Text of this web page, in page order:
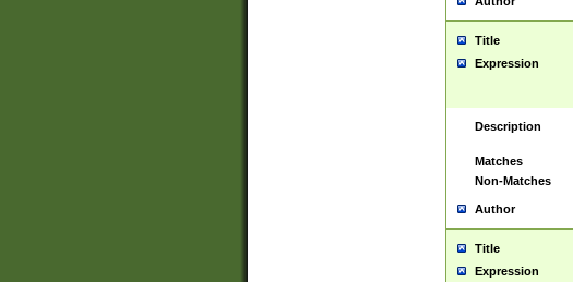
Title
Expression
Description
Matches
Non-Matches
Author
Title
Expression